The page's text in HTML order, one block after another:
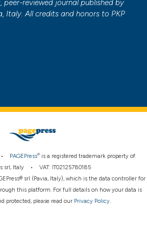
peer-reviewed journal published by
Italy. All credits and honors to PKP
• PAGEPress® is a registered trademark property of
srl, Italy • VAT: IT02125780185
srl (Pavia, Italy), which is the data controller for
this platform. For full details on how your data is
protected, please read our Privacy Policy.